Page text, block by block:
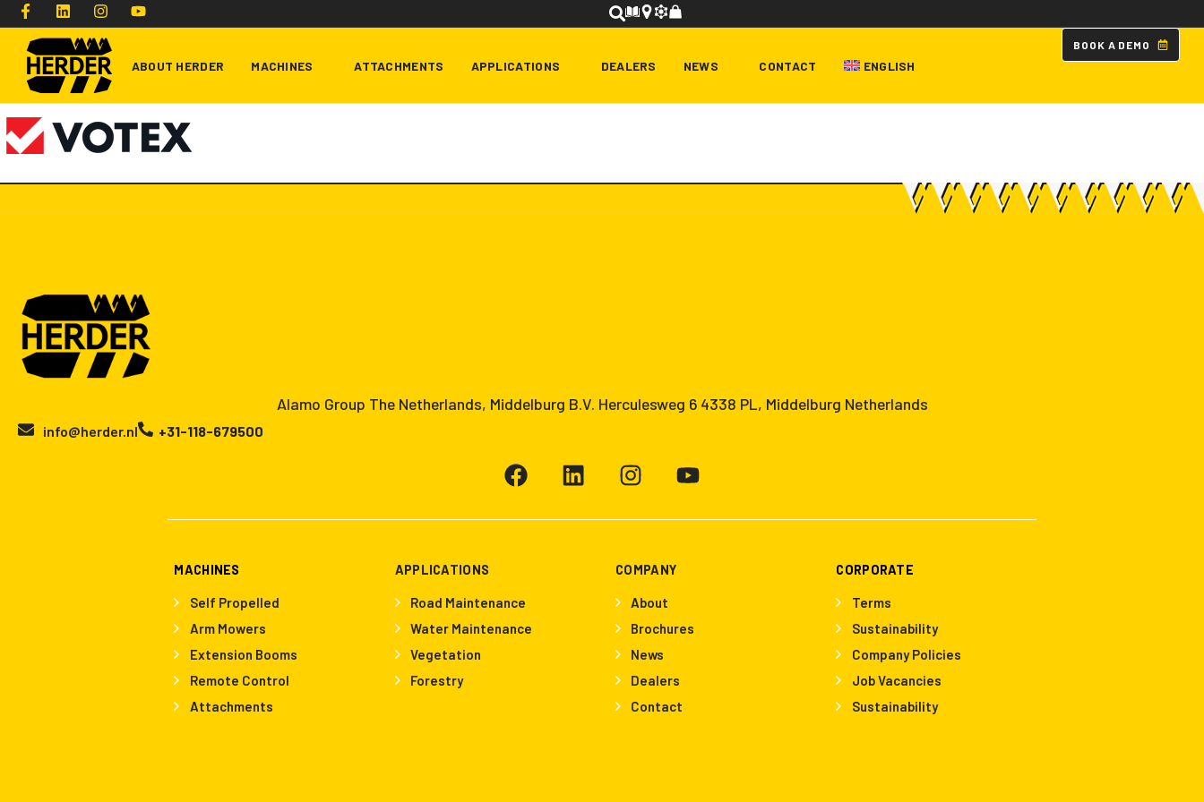
Type and hit enter
ABOUT HERDER MACHINES ATTACHMENTS APPLICATIONS DEALERS NEWS CONTACT ENGLISH
B O O K A D EM O
Alamo Group The Netherlands, Middelburg B.V. Herculesweg 6 4338 PL, Middelburg Netherlands
info@herder.nl +31-118-679500
MACHINES
Self Propelled
Arm Mowers
Extension Booms
Remote Control
Attachments
APPLICATIONS
Road Maintenance
Water Maintenance
Vegetation
Forestry
COMPANY
About
Brochures
News
Dealers
Contact
CORPORATE
Terms
Sustainability
Company Policies
Job Vacancies
Sustainability